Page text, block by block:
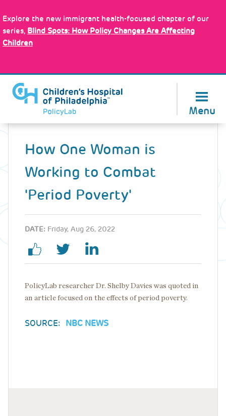
to
main
content
Explore the new immigrant health-focused chapter of our
series, Blind Spots: How Policy Changes Are Affecting
Children
Menu
Back
How One Woman is
Working to Combat
'Period Poverty'
DATE: Friday, Aug 26, 2022
PolicyLab researcher Dr. Shelby Davies was quoted in
an article focused on the effects of period poverty.
SOURCE: NBC NEWS